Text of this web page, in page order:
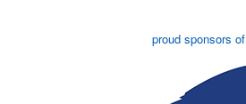
proud sponsors of